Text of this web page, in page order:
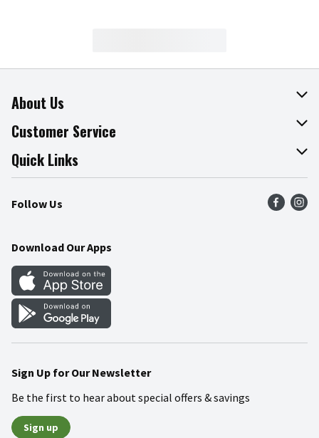
About Us
About The Fresh Grocer
Join Our Team
Press Room
Community
Customer Service
Online Tips & Tricks
Product Recalls
Food Safety
Quick Links
Find a Store
Weekly Circular
Gift Cards
Mobile Apps
Blog
Follow Us
Download Our Apps
Sign Up for Our Newsletter
Be the first to hear about special offers & savings
Sign up